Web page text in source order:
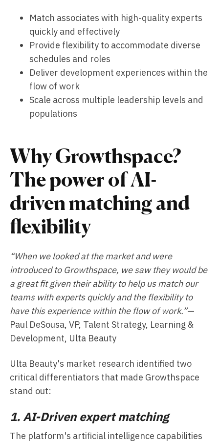
Match associates with high-quality experts
quickly and effectively
Provide flexibility to accommodate diverse
schedules and roles
Deliver development experiences within the
flow of work
Scale across multiple leadership levels and
populations
Why Growthspace?
The power of AI-
driven matching and
flexibility
“When we looked at the market and were
introduced to Growthspace, we saw they would be
a great fit given their ability to help us match our
teams with experts quickly and the flexibility to
have this experience within the flow of work.”—
Paul DeSousa, VP, Talent Strategy, Learning &
Development, Ulta Beauty
Ulta Beauty's market research identified two
critical differentiators that made Growthspace
stand out:
1. AI-Driven expert matching
The platform's artificial intelligence capabilities